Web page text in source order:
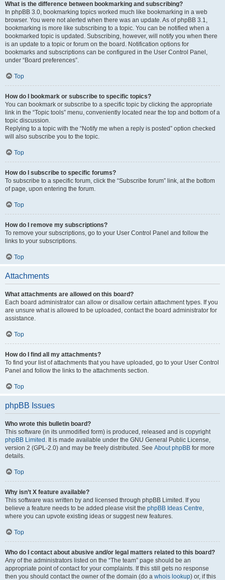
What is the difference between bookmarking and subscribing?
In phpBB 3.0, bookmarking topics worked much like bookmarking in a web
browser. You were not alerted when there was an update. As of phpBB 3.1,
bookmarking is more like subscribing to a topic. You can be notified when a
bookmarked topic is updated. Subscribing, however, will notify you when there
is an update to a topic or forum on the board. Notification options for
bookmarks and subscriptions can be configured in the User Control Panel,
under “Board preferences”.
Top
How do I bookmark or subscribe to specific topics?
You can bookmark or subscribe to a specific topic by clicking the appropriate
link in the “Topic tools” menu, conveniently located near the top and bottom of a
topic discussion.
Replying to a topic with the “Notify me when a reply is posted” option checked
will also subscribe you to the topic.
Top
How do I subscribe to specific forums?
To subscribe to a specific forum, click the “Subscribe forum” link, at the bottom
of page, upon entering the forum.
Top
How do I remove my subscriptions?
To remove your subscriptions, go to your User Control Panel and follow the
links to your subscriptions.
Top
Attachments
What attachments are allowed on this board?
Each board administrator can allow or disallow certain attachment types. If you
are unsure what is allowed to be uploaded, contact the board administrator for
assistance.
Top
How do I find all my attachments?
To find your list of attachments that you have uploaded, go to your User Control
Panel and follow the links to the attachments section.
Top
phpBB Issues
Who wrote this bulletin board?
This software (in its unmodified form) is produced, released and is copyright
phpBB Limited . It is made available under the GNU General Public License,
version 2 (GPL-2.0) and may be freely distributed. See About phpBB for more
details.
Top
Why isn’t X feature available?
This software was written by and licensed through phpBB Limited. If you
believe a feature needs to be added please visit the phpBB Ideas Centre,
where you can upvote existing ideas or suggest new features.
Top
Who do I contact about abusive and/or legal matters related to this board?
Any of the administrators listed on the “The team” page should be an
appropriate point of contact for your complaints. If this still gets no response
then you should contact the owner of the domain (do a whois lookup) or, if this